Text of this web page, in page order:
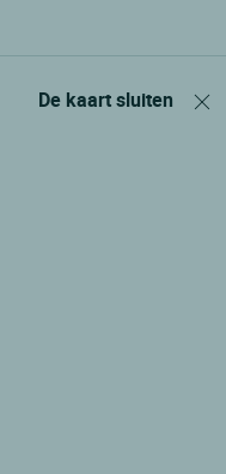
De kaart sluiten